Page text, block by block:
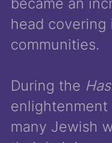
head covering
communities.
During the
enlightenment
many Jewish